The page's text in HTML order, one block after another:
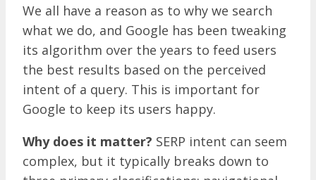
We all have a reason as to why we search
what we do, and Google has been tweaking
its algorithm over the years to feed users
the best results based on the perceived
intent of a query. This is important for
Google to keep its users happy.
Why does it matter? SERP intent can seem
complex, but it typically breaks down to